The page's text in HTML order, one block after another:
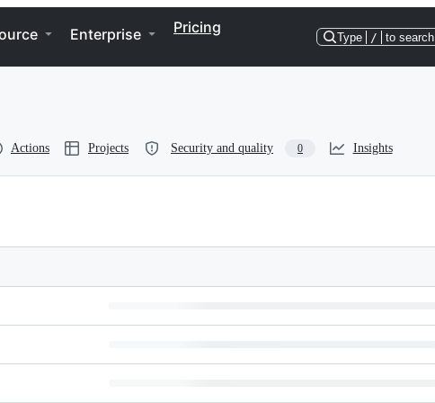
Enterprise Pricing
Type / to search
Actions Projects Security and quality 0 Insights